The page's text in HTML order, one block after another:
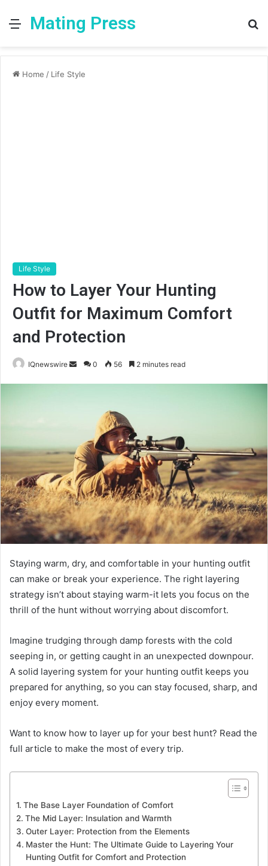
MenuMating Press
Home / Life Style
Life Style
How to Layer Your Hunting
Outfit for Maximum Comfort
and Protection
IQnewswire
Send0 56 2 minutes read
Staying warm, dry, and comfortable in your hunting outfit
can make or break your experience. The right layering
strategy isn’t about staying warm-it lets you focus on the
thrill of the hunt without worrying about discomfort.
Imagine trudging through damp forests with the cold
seeping in, or getting caught in an unexpected downpour.
A solid layering system for your hunting outfit keeps you
prepared for anything, so you can stay focused, sharp, and
enjoy every moment.
Want to know how to layer up for your best hunt? Read the
full article to make the most of every trip.
The Base Layer Foundation of Comfort
The Mid Layer: Insulation and Warmth
Outer Layer: Protection from the Elements
Master the Hunt: The Ultimate Guide to Layering Your
Hunting Outfit for Comfort and Protection